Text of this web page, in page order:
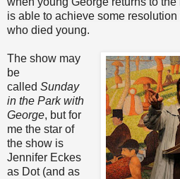
is able to achieve some
who died young.
The show may
be
called Sunday
in the Park with
George, but for
me the star of
the show is
Jennifer Eckes
as Dot (and as